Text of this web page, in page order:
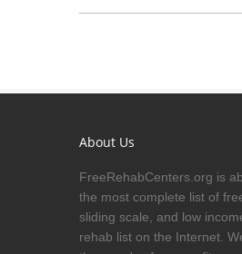
About Us
FreeRehabCenters.org is
the most complete list of
sliding scale, and low
rehab list on the Internet.